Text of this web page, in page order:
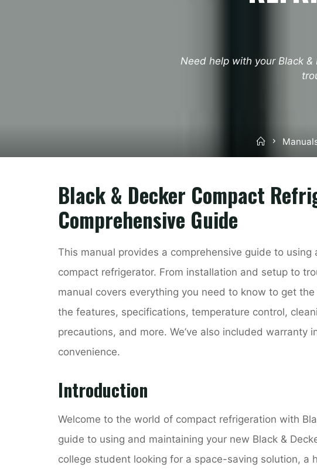
Need help with your Black
Home
Black & Decker Compact
Comprehensive Guide
This manual provides a comprehensive guide to using
compact refrigerator. From installation and setup to
manual covers everything you need to know to get
the features, specifications, temperature control,
precautions, and more. We’ve also included
convenience.
Introduction
Welcome to the world of compact refrigeration with
guide to using and maintaining your new Black &
college student looking for a space-saving solution, a